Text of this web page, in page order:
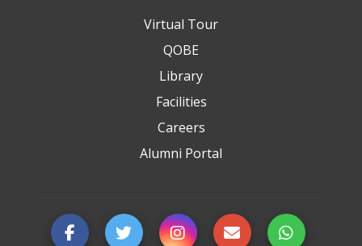
Virtual Tour
QOBE
Library
Facilities
Careers
Alumni Portal